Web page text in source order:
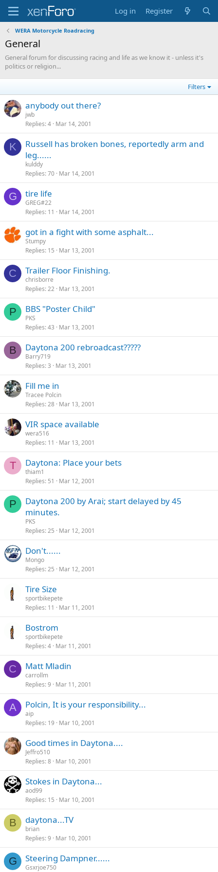
Log in Register
WERA Motorcycle Roadracing
General
General forum for discussing racing and life as we know it - unless it's
politics or religion...
Filters
anybody out there?
jwb
Replies 4 Mar 14, 2001
K
Russell has broken bones, reportedly arm and
leg......
kulddy
Replies 70 Mar 14, 2001
G tire life
GREG#22
Replies 11 Mar 14, 2001
got in a fight with some asphalt...
Stumpy
Replies 15 Mar 13, 2001
C Trailer Floor Finishing.
chrisborre
Replies 22 Mar 13, 2001
P BBS "Poster Child"
PKS
Replies 43 Mar 13, 2001
B Daytona 200 rebroadcast?????
Barry719
Replies 3 Mar 13, 2001
Fill me in
Tracee Polcin
Replies 28 Mar 13, 2001
VIR space available
wera516
Replies 11 Mar 13, 2001
T Daytona: Place your bets
thiam1
Replies 51 Mar 12, 2001
P
Daytona 200 by Arai; start delayed by 45
minutes.
PKS
Replies 25 Mar 12, 2001
Don't......
Mongo
Replies 25 Mar 12, 2001
Tire Size
sportbikepete
Replies 11 Mar 11, 2001
Bostrom
sportbikepete
Replies 4 Mar 11, 2001
C Matt Mladin
carrollm
Replies 9 Mar 11, 2001
A Polcin, It is your responsibility...
aip
Replies 19 Mar 10, 2001
Good times in Daytona....
Jeffro510
Replies 8 Mar 10, 2001
Stokes in Daytona...
aod99
Replies 15 Mar 10, 2001
B daytona...TV
brian
Replies 9 Mar 10, 2001
G Steering Dampner......
Gsxrjoe750